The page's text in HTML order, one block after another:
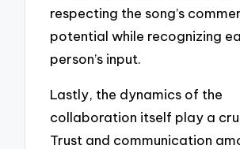
respecting the song’s
potential while recognizing
person’s input.
Lastly, the dynamics of the
collaboration itself play a
Trust and communication